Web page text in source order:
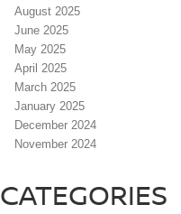
August 2025
June 2025
May 2025
April 2025
March 2025
January 2025
December 2024
November 2024
CATEGORIES